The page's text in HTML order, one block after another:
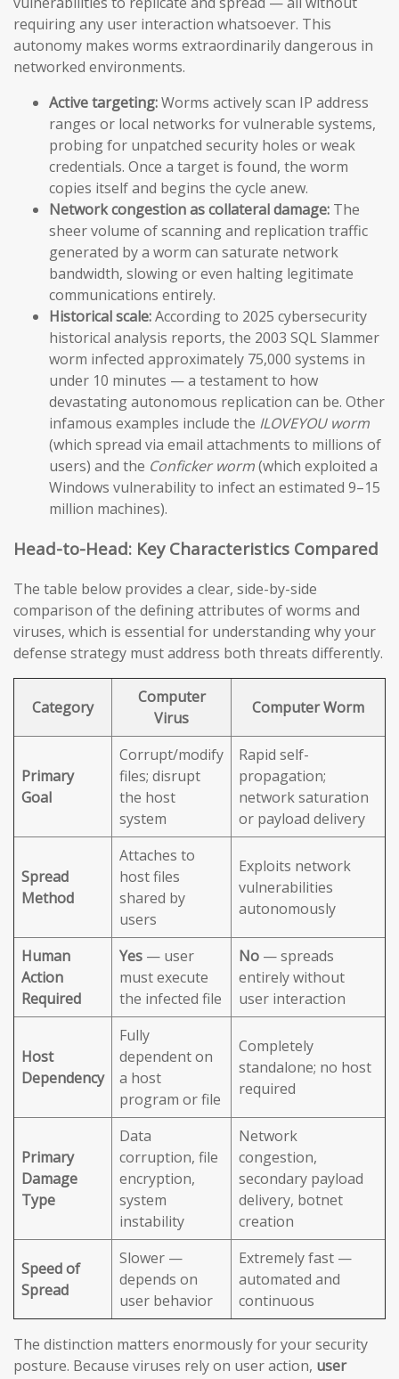
requiring any user interaction whatsoever. This
autonomy makes worms extraordinarily dangerous in
networked environments.
Active targeting:Worms actively scan IP address
ranges or local networks for vulnerable systems,
probing for unpatched security holes or weak
credentials. Once a target is found, the worm
copies itself and begins the cycle anew.
Network congestion as collateral damage: The
sheer volume of scanning and replication traffic
generated by a worm can saturate network
bandwidth, slowing or even halting legitimate
communications entirely.
Historical scale:According to 2025 cybersecurity
historical analysis reports, the 2003 SQL Slammer
worm infected approximately 75,000 systems in
under 10 minutes — a testament to how
devastating autonomous replication can be. Other
infamous examples include the ILOVEYOU worm
(which spread via email attachments to millions of
users) and the Conficker worm(which exploited a
Windows vulnerability to infect an estimated 9–15
million machines).
Head-to-Head: Key Characteristics Compared
The table below provides a clear, side-by-side
comparison of the defining attributes of worms and
viruses, which is essential for understanding why your
defense strategy must address both threats differently.
Category
Computer
Virus
Computer Worm
Primary
Goal
Corrupt/modify
files; disrupt
the host
system
Rapid self-
propagation;
network saturation
or payload delivery
Spread
Method
Attaches to
host files
shared by
users
Exploits network
vulnerabilities
autonomously
Human
Action
Required
Yes — user
must execute
the infected file
No — spreads
entirely without
user interaction
Host
Dependency
Fully
dependent on
a host
program or file
Completely
standalone; no host
required
Primary
Damage
Type
Data
corruption, file
encryption,
system
instability
Network
congestion,
secondary payload
delivery, botnet
creation
Speed of
Spread
Slower —
depends on
user behavior
Extremely fast —
automated and
continuous
The distinction matters enormously for your security
posture. Because viruses rely on user action, user